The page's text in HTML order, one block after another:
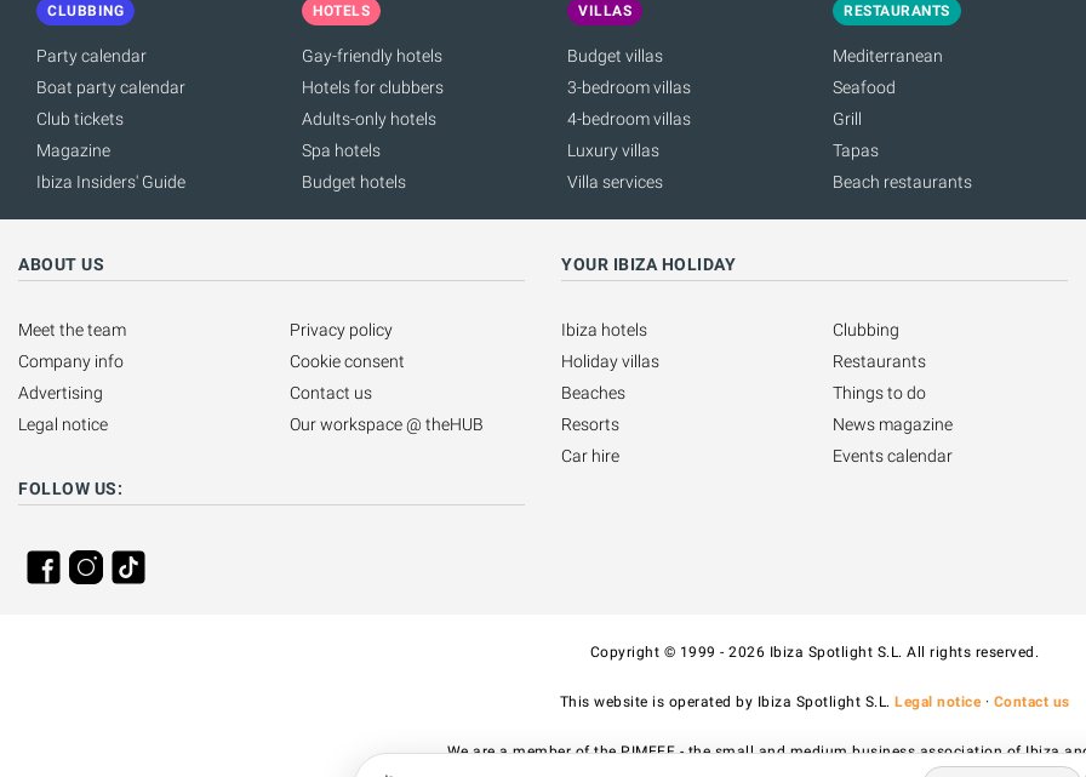
CLUBBING
Party calendar
Boat party calendar
Club tickets
Magazine
Ibiza Insiders' Guide
HOTELS
Gay-friendly hotels
Hotels for clubbers
Adults-only hotels
Spa hotels
Budget hotels
VILLAS
Budget villas
3-bedroom villas
4-bedroom villas
Luxury villas
Villa services
RESTAURANTS
Mediterranean
Seafood
Grill
Tapas
Beach restaurants
ABOUT US
Meet the team
Company info
Advertising
Legal notice
Privacy policy
Cookie consent
Contact us
Our workspace @ theHUB
FOLLOW US:
YOUR IBIZA HOLIDAY
Ibiza hotels
Holiday villas
Beaches
Resorts
Car hire
Clubbing
Restaurants
Things to do
News magazine
Events calendar
Copyright © 1999 - 2026 Ibiza Spotlight S.L. All rights reserved.
This website is operated by Ibiza Spotlight S.L. Legal notice· Contact us
We are a member of the PIMEEF - the small and medium business association of Ibiza